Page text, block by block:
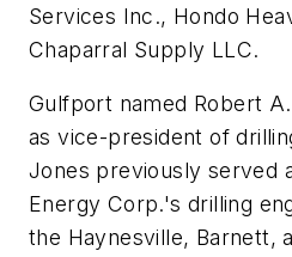
Services Inc., Hondo
Chaparral Supply LLC.
Gulfport named Robert
as vice-president of
Jones previously served
Energy Corp.'s drilling
the Haynesville, Barnett,